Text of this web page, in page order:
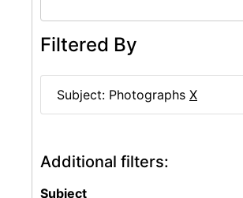
Filtered By
Subject: Photographs X
Additional filters:
Subject